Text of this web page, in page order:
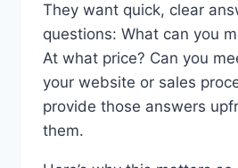
They want quick, clear
questions: What can you
At what price? Can you
your website or sales
provide those answers
them.